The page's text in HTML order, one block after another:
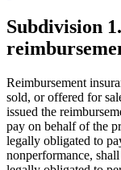
Subdivision 1.
Reimbursement
sold, or offered for
issued the
pay on behalf of the
legally obligated to
nonperformance,